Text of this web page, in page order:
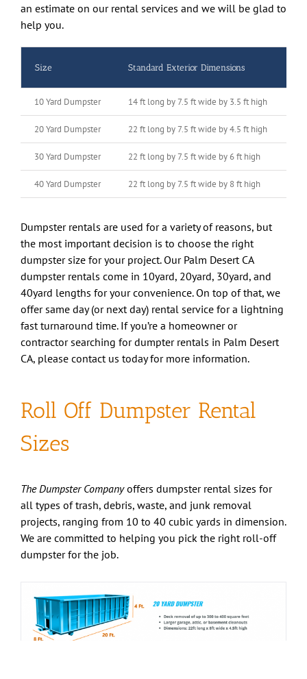
an estimate on our rental services and we will be glad to
help you.
Size Standard Exterior Dimensions
10 Yard Dumpster 14 ft long by 7.5 ft wide by 3.5 ft high
20 Yard Dumpster 22 ft long by 7.5 ft wide by 4.5 ft high
30 Yard Dumpster 22 ft long by 7.5 ft wide by 6 ft high
40 Yard Dumpster 22 ft long by 7.5 ft wide by 8 ft high
Dumpster rentals are used for a variety of reasons, but
the most important decision is to choose the right
dumpster size for your project. Our Palm Desert CA
dumpster rentals come in 10yard, 20yard, 30yard, and
40yard lengths for your convenience. On top of that, we
offer same day (or next day) rental service for a lightning
fast turnaround time. If you’re a homeowner or
contractor searching for dumpter rentals in Palm Desert
CA, please contact us today for more information.
Roll Off Dumpster Rental
Sizes
The Dumpster Companyoffers dumpster rental sizes for
all types of trash, debris, waste, and junk removal
projects, ranging from 10 to 40 cubic yards in dimension.
We are committed to helping you pick the right roll-off
dumpster for the job.